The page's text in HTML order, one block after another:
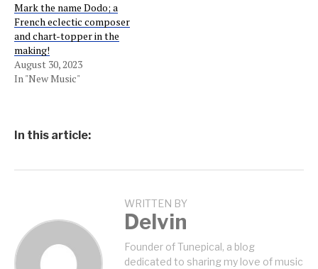
Mark the name Dodo; a
French eclectic composer
and chart-topper in the
making!
August 30, 2023
In "New Music"
In this article:
WRITTEN BY
Delvin
Founder of Tunepical, a blog
dedicated to sharing my love of music